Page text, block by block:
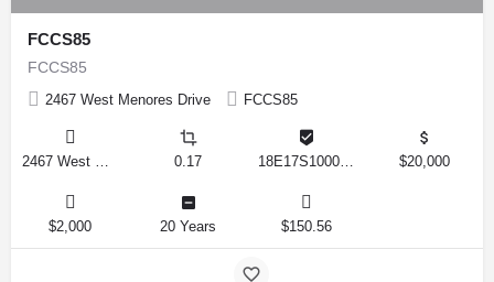
FCCS85
FCCS85
2467 West Menores Drive FCCS85
0.17 $20,000
$2,000 20 Years $150.56